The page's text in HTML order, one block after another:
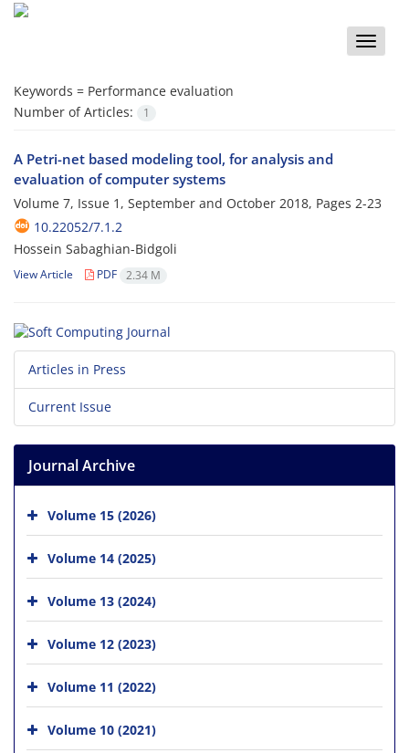
Toggle
Keywords = Performance evaluation
Number of Articles:
1
A Petri-net based modeling tool, for analysis and
evaluation of computer systems
Volume 7, Issue 1, September and October 2018, Pages 2-23
10.22052/7.1.2
Hossein Sabaghian-Bidgoli
View Article PDF 2.34 M
Articles in Press
Current Issue
Journal Archive
Volume 15 (2026)
Volume 14 (2025)
Volume 13 (2024)
Volume 12 (2023)
Volume 11 (2022)
Volume 10 (2021)